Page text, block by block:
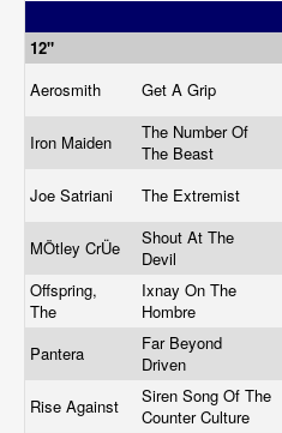
12"
Aerosmith
Get A Grip
Iron Maiden
The Number Of
The Beast
Joe Satriani
The Extremist
MÖtley CrÜe
Shout At The
Devil
Offspring,
The
Ixnay On The
Hombre
Pantera
Far Beyond
Driven
Rise Against
Siren Song Of The
Counter Culture